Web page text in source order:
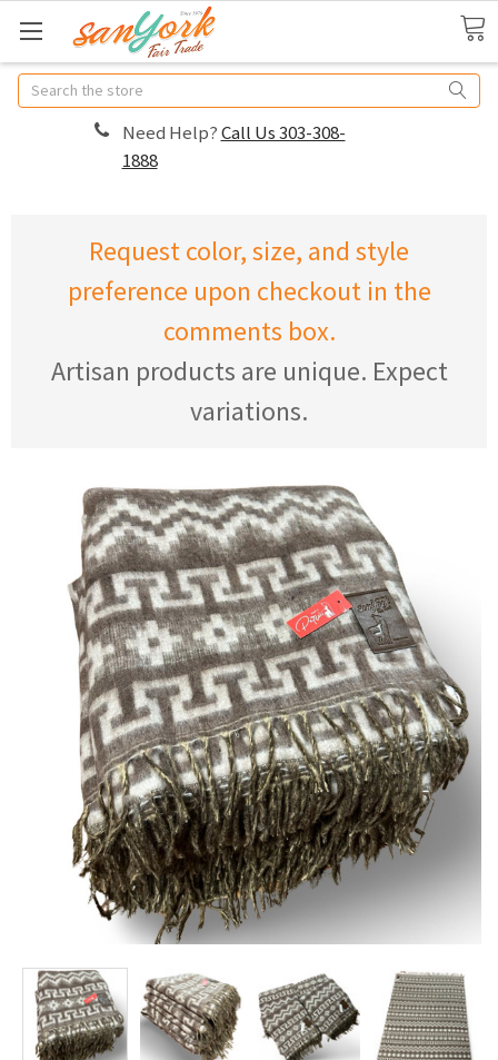
Search
Need Help?Call Us 303-308-
1888
Request color, size, and style
preference upon checkout in the
comments box.
Artisan products are unique. Expect
variations.